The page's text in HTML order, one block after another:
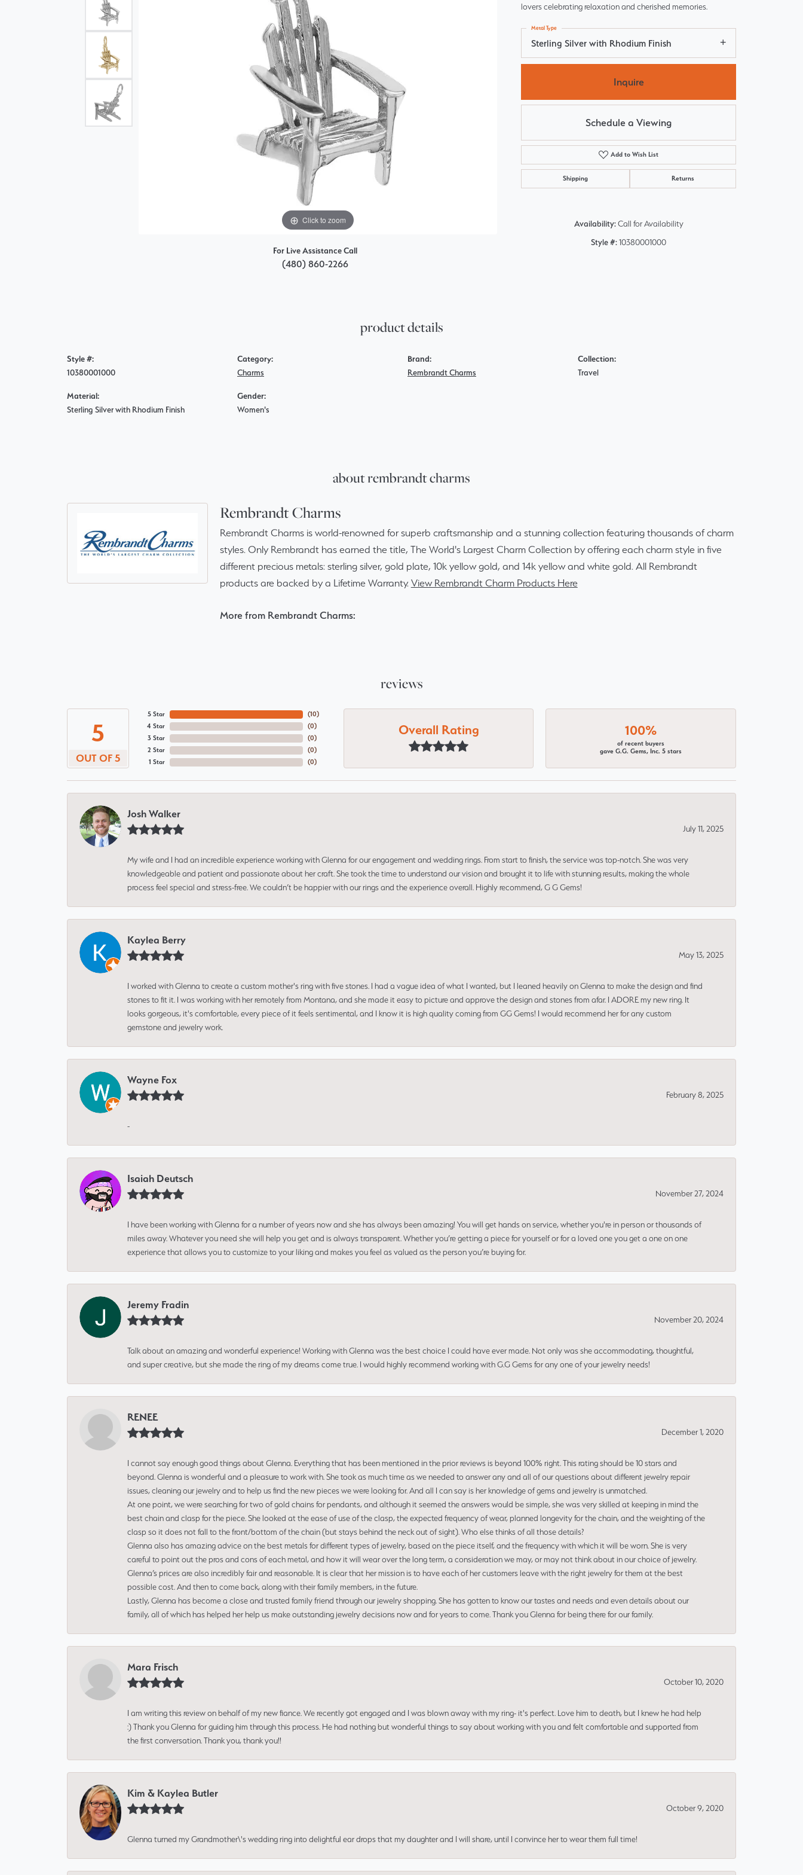
Single Row
View All Engagement Rings
Pear
Heart
Marquise
Asscher
Click to zoom Click to zoom
For Live Assistance Call
(480) 860-2266
lovers celebrating relaxation and cherished memories.
Sterling Silver with Rhodium Finish
Metal Type
Inquire
Schedule a Viewing
Add to Wish List
Shipping Returns
Availability: Call for Availability
Style #:10380001000
product details
Style #:
10380001000
Material:
Sterling Silver with Rhodium Finish
Category:
Charms
Gender:
Women's
Brand:
Rembrandt Charms
Collection:
Travel
about rembrandt charms
Rembrandt Charms
Rembrandt Charms is world-renowned for superb craftsmanship and a stunning collection featuring thousands of charm
styles. Only Rembrandt has earned the title, The World's Largest Charm Collection by offering each charm style in five
different precious metals: sterling silver, gold plate, 10k yellow gold, and 14k yellow and white gold. All Rembrandt
products are backed by a Lifetime Warranty. View Rembrandt Charm Products Here
More from Rembrandt Charms:
reviews
5
OUT OF 5
5 Star
4 Star
3 Star
2 Star
1 Star
(10)
(0)
(0)
(0)
(0)
Overall Rating 100%
of recent buyers
gave G.G. Gems, Inc. 5 stars
Josh Walker
July 11, 2025
My wife and I had an incredible experience working with Glenna for our engagement and wedding rings. From start to finish, the service was top-notch. She was very
knowledgeable and patient and passionate about her craft. She took the time to understand our vision and brought it to life with stunning results, making the whole
process feel special and stress-free. We couldn’t be happier with our rings and the experience overall. Highly recommend, G G Gems!
Kaylea Berry
May 13, 2025
I worked with Glenna to create a custom mother's ring with five stones. I had a vague idea of what I wanted, but I leaned heavily on Glenna to make the design and find
stones to fit it. I was working with her remotely from Montana, and she made it easy to picture and approve the design and stones from afar. I ADORE my new ring. It
looks gorgeous, it's comfortable, every piece of it feels sentimental, and I know it is high quality coming from GG Gems! I would recommend her for any custom
gemstone and jewelry work.
Wayne Fox
February 8, 2025
-
Isaiah Deutsch
November 27, 2024
I have been working with Glenna for a number of years now and she has always been amazing! You will get hands on service, whether you're in person or thousands of
miles away. Whatever you need she will help you get and is always transparent. Whether you’re getting a piece for yourself or for a loved one you get a one on one
experience that allows you to customize to your liking and makes you feel as valued as the person you’re buying for.
Jeremy Fradin
November 20, 2024
Talk about an amazing and wonderful experience! Working with Glenna was the best choice I could have ever made. Not only was she accommodating, thoughtful,
and super creative, but she made the ring of my dreams come true. I would highly recommend working with G.G Gems for any one of your jewelry needs!
RENEE
December 1, 2020
I cannot say enough good things about Glenna. Everything that has been mentioned in the prior reviews is beyond 100% right. This rating should be 10 stars and
beyond. Glenna is wonderful and a pleasure to work with. She took as much time as we needed to answer any and all of our questions about different jewelry repair
issues, cleaning our jewelry and to help us find the new pieces we were looking for. And all I can say is her knowledge of gems and jewelry is unmatched.
At one point, we were searching for two of gold chains for pendants, and although it seemed the answers would be simple, she was very skilled at keeping in mind the
best chain and clasp for the piece. She looked at the ease of use of the clasp, the expected frequency of wear, planned longevity for the chain, and the weighting of the
clasp so it does not fall to the front/bottom of the chain (but stays behind the neck out of sight). Who else thinks of all those details?
Glenna also has amazing advice on the best metals for different types of jewelry, based on the piece itself, and the frequency with which it will be worn. She is very
careful to point out the pros and cons of each metal, and how it will wear over the long term, a consideration we may, or may not think about in our choice of jewelry.
Glenna’s prices are also incredibly fair and reasonable. It is clear that her mission is to have each of her customers leave with the right jewelry for them at the best
possible cost. And then to come back, along with their family members, in the future.
Lastly, Glenna has become a close and trusted family friend through our jewelry shopping. She has gotten to know our tastes and needs and even details about our
family, all of which has helped her help us make outstanding jewelry decisions now and for years to come. Thank you Glenna for being there for our family.
Mara Frisch
October 10, 2020
I am writing this review on behalf of my new fiance. We recently got engaged and I was blown away with my ring- it's perfect. Love him to death, but I knew he had help
:) Thank you Glenna for guiding him through this process. He had nothing but wonderful things to say about working with you and felt comfortable and supported from
the first conversation. Thank you, thank you!!
Kim & Kaylea Butler
October 9, 2020
Glenna turned my Grandmother\'s wedding ring into delightful ear drops that my daughter and I will share, until I convince her to wear them full time!